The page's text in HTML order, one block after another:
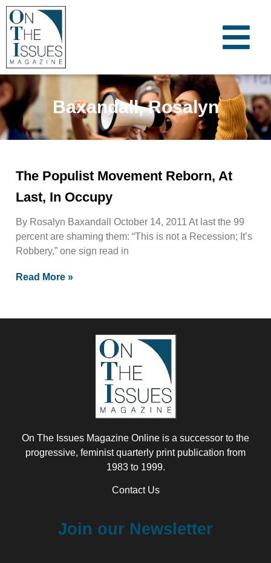
Baxandall, Rosalyn
The Populist Movement Reborn, At
Last, In Occupy
By Rosalyn Baxandall October 14, 2011 At last the 99
percent are shaming them: “This is not a Recession; It’s
Robbery,” one sign read in
Read More »
On The Issues Magazine Online is a successor to the
progressive, feminist quarterly print publication from
1983 to 1999.
Contact Us
Join our Newsletter